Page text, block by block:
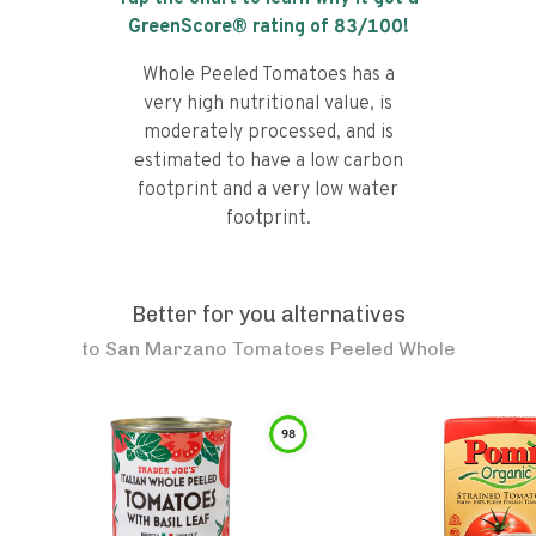
GreenScore® rating of 83/100!
Whole Peeled Tomatoes has a
very high nutritional value, is
moderately processed, and is
estimated to have a low carbon
footprint and a very low water
footprint.
Better for you alternatives
to San Marzano Tomatoes Peeled Whole
98